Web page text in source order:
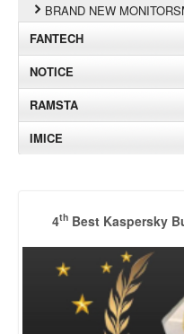
BRAND NEW
FANTECH
NOTICE
RAMSTA
IMICE
4thBest Kaspersky